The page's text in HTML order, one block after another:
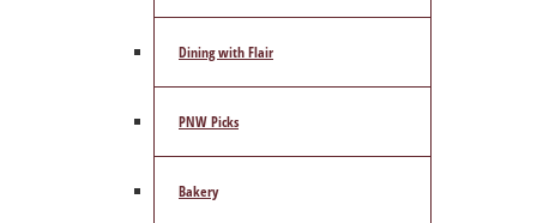
Dining with Flair
PNW Picks
Bakery